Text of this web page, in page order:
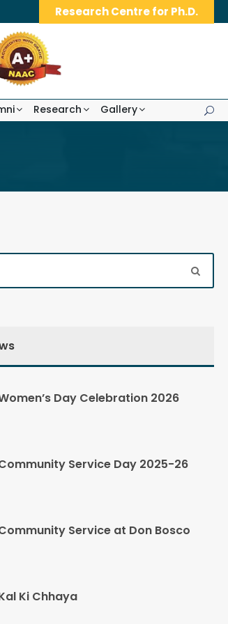
Research Centre for Ph.D.
Research Gallery
Day Celebration 2026
Service Day 2025-26
Service at Don Bosco
Ki Chhaya